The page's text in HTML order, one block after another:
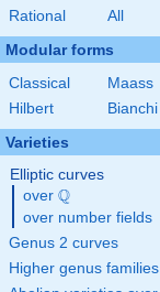
Rational All
Modular forms
Classical
Maass
Hilbert
Bianchi
Varieties
Elliptic curves
over \Q
Q
over number fields
Genus 2 curves
Higher genus families